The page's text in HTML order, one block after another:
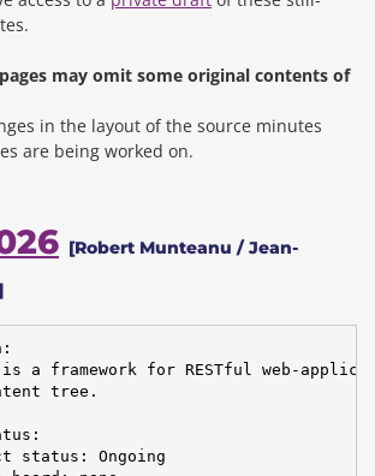
may omit some original contents of
in the layout of the source minutes
are being worked on.
[Robert Munteanu / Jean-
is a framework for RESTful web-
tree.
status: Ongoing